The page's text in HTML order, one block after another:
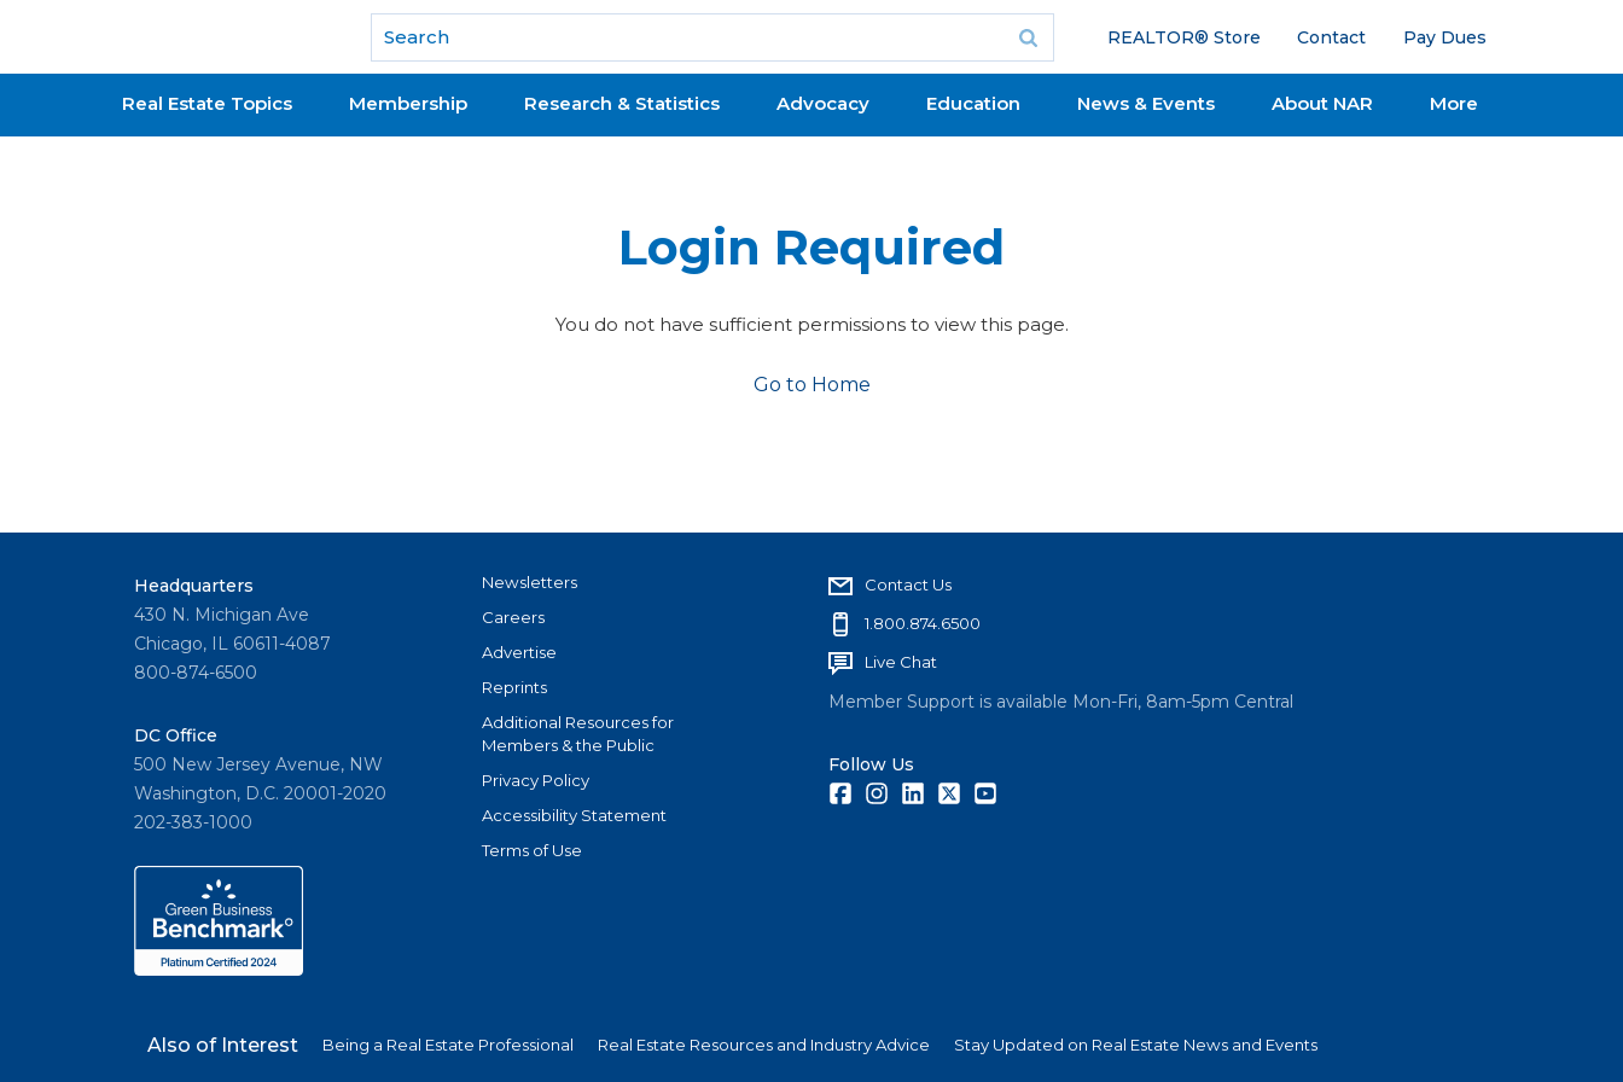
National Association of REALTORS®
REALTOR® Store Contact Pay Dues
Real Estate Topics Membership Research & Statistics Advocacy Education News & Events About NAR More
Login Required
You do not have sufficient permissions to view this page.
Go to Home
Headquarters
430 N. Michigan Ave
Chicago, IL 60611-4087
800-874-6500
DC Office
500 New Jersey Avenue, NW
Washington, D.C. 20001-2020
202-383-1000
Newsletters
Careers
Advertise
Reprints
Additional Resources for
Members & the Public
Privacy Policy
Accessibility Statement
Terms of Use
Contact Us
1.800.874.6500
Live Chat
Member Support is available Mon-Fri, 8am-5pm Central
Follow Us
FacebookInstagramLinkedInTwitter
Also of Interest Being a Real Estate Professional Real Estate Resources and Industry Advice Stay Updated on Real Estate News and Events